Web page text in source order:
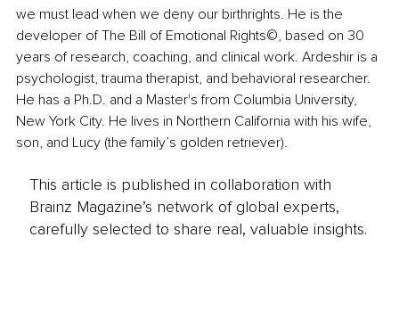
we must lead when we deny our birthrights. He is the
developer of The Bill of Emotional Rights©, based on 30
years of research, coaching, and clinical work. Ardeshir is a
psychologist, trauma therapist, and behavioral researcher.
He has a Ph.D. and a Master's from Columbia University,
New York City. He lives in Northern California with his wife,
son, and Lucy (the family’s golden retriever).
This article is published in collaboration with
Brainz Magazine’s network of global experts,
carefully selected to share real, valuable insights.